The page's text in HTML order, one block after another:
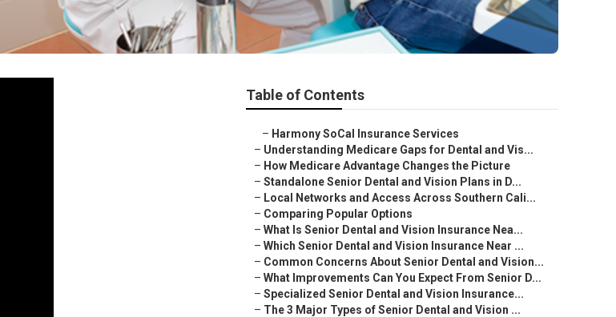
Table of Contents
– Harmony SoCal Insurance Services
– Understanding Medicare Gaps for Dental and Vis...
– How Medicare Advantage Changes the Picture
– Standalone Senior Dental and Vision Plans in D...
– Local Networks and Access Across Southern Cali...
– Comparing Popular Options
– What Is Senior Dental and Vision Insurance Nea...
– Which Senior Dental and Vision Insurance Near ...
– Common Concerns About Senior Dental and Vision...
– What Improvements Can You Expect From Senior D...
– Specialized Senior Dental and Vision Insurance...
– The 3 Major Types of Senior Dental and Vision ...